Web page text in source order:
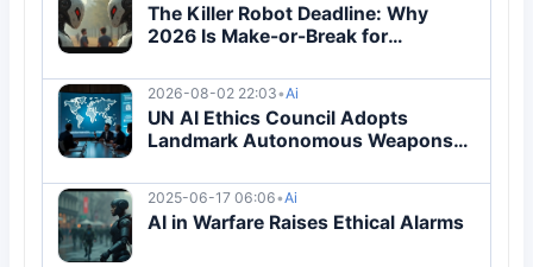
The Killer Robot Deadline: Why
2026 Is Make-or-Break for
2026-08-02 22:03•Ai
UN AI Ethics Council Adopts
Landmark Autonomous Weapons
2025-06-17 06:06•Ai
AI in Warfare Raises Ethical Alarms